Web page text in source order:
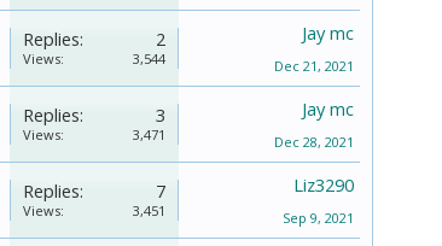
Replies: 2
Views: 3,544
Jay mc
Dec 21, 2021
Replies: 3
Views: 3,471
Jay mc
Dec 28, 2021
Replies: 7
Views: 3,451
Liz3290
Sep 9, 2021